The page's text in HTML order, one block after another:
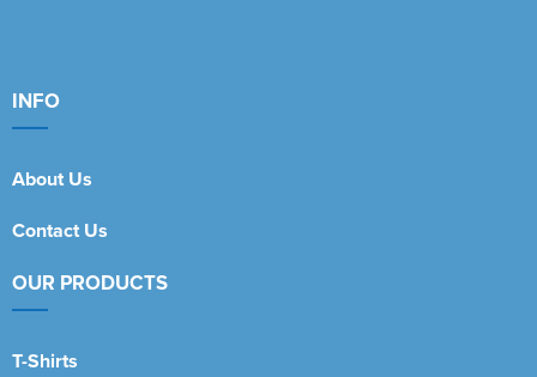
INFO
About Us
Contact Us
OUR PRODUCTS
T-Shirts